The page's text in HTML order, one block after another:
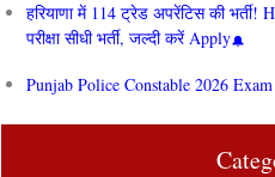
हरियाणा में 114 ट्रेड अपरेंटिस की
परीक्षा सीधी भर्ती, जल्दी करें Apply
Punjab Police Constable 2026